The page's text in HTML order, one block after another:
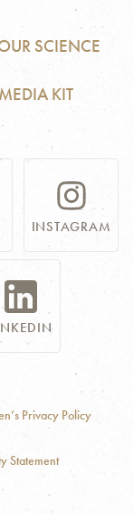
SCIENCE
KIT
INSTAGRAM
Privacy Policy
Statement